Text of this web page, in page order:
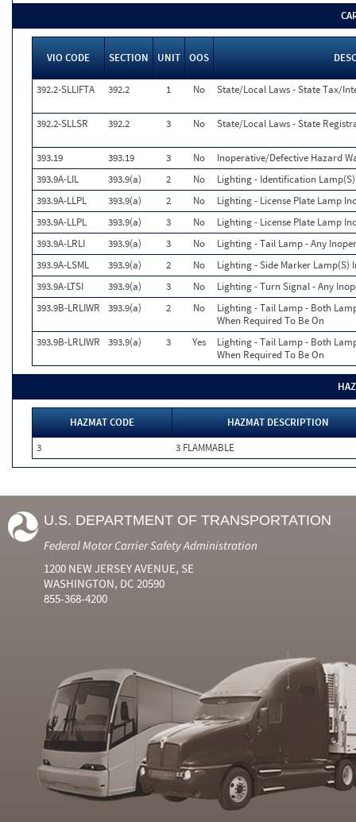
VIO CODE SECTION UNIT OOS
392.2-SLLIFTA 392.2 1 No State/Local Laws - State Tax/
392.2-SLLSR 392.2 3 No State/Local Laws - State
393.19 393.19 3 No
Inoperative/Defective Hazard
393.9A-LIL
393.9(a) 2 No
Lighting - Identification
393.9A-LLPL
393.9(a) 2 No
Lighting - License Plate Lamp
393.9A-LLPL
393.9(a) 3 No
Lighting - License Plate Lamp
393.9A-LRLI
393.9(a) 3 No
Lighting - Tail Lamp - Any
393.9A-LSML
393.9(a) 2 No
Lighting - Side Marker Lamp(S)
393.9A-LTSI
393.9(a) 3 No
Lighting - Turn Signal - Any
393.9B-LRLIWR
393.9(a) 2 No
Lighting - Tail Lamp - Both
When Required To Be On
393.9B-LRLIWR
393.9(a) 3 Yes
Lighting - Tail Lamp - Both
When Required To Be On
HAZMAT CODE
HAZMAT DESCRIPTION
3
3 FLAMMABLE
U.S. DEPARTMENT OF TRANSPORTATION
Federal Motor Carrier Safety Administration
1200 NEW JERSEY AVENUE, SE
WASHINGTON, DC 20590
855-368-4200